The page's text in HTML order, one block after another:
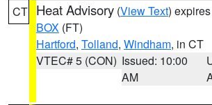
CT Heat Advisory (View Text)
BOX (FT)
Hartford, Tolland, Windham, in CT
VTEC# 5 (CON) Issued: 10:00
AM